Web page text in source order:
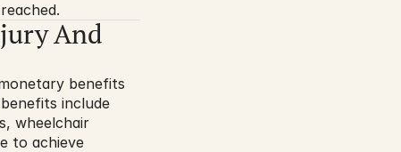
And
benefits
include
wheelchair
to achieve